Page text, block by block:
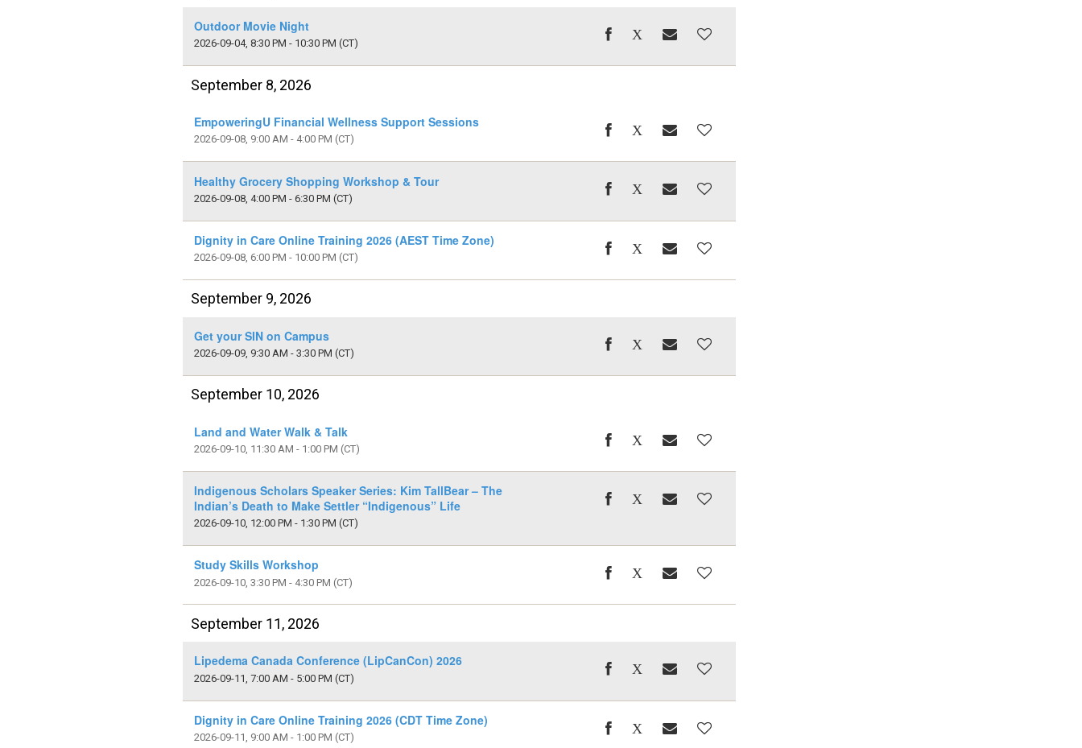
Outdoor Movie Night
2026-09-04, 8:30 PM - 10:30 PM (CT)
September 8, 2026
EmpoweringU Financial Wellness Support Sessions
2026-09-08, 9:00 AM - 4:00 PM (CT)
Healthy Grocery Shopping Workshop & Tour
2026-09-08, 4:00 PM - 6:30 PM (CT)
Dignity in Care Online Training 2026 (AEST Time Zone)
2026-09-08, 6:00 PM - 10:00 PM (CT)
September 9, 2026
Get your SIN on Campus
2026-09-09, 9:30 AM - 3:30 PM (CT)
September 10, 2026
Land and Water Walk & Talk
2026-09-10, 11:30 AM - 1:00 PM (CT)
Indigenous Scholars Speaker Series: Kim TallBear – The
Indian’s Death to Make Settler “Indigenous” Life
2026-09-10, 12:00 PM - 1:30 PM (CT)
Study Skills Workshop
2026-09-10, 3:30 PM - 4:30 PM (CT)
September 11, 2026
Lipedema Canada Conference (LipCanCon) 2026
2026-09-11, 7:00 AM - 5:00 PM (CT)
Dignity in Care Online Training 2026 (CDT Time Zone)
2026-09-11, 9:00 AM - 1:00 PM (CT)